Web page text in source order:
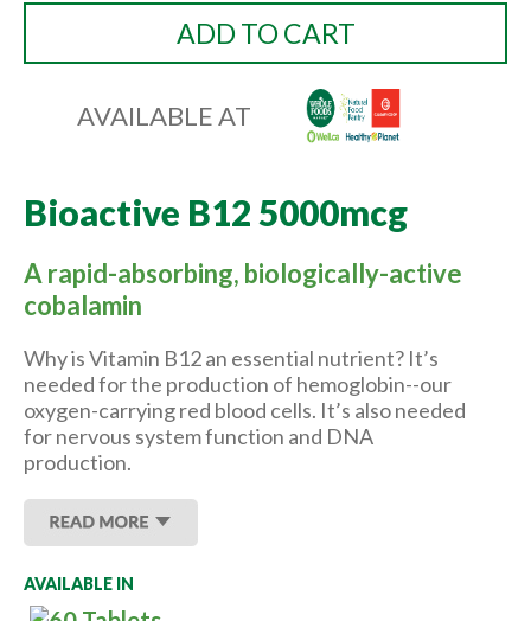
ADD TO CART
AVAILABLE AT
Bioactive B12 5000mcg
A rapid-absorbing, biologically-active
cobalamin
Why is Vitamin B12 an essential nutrient? It’s
needed for the production of hemoglobin--our
oxygen-carrying red blood cells. It’s also needed
for nervous system function and DNA
production.
AVAILABLE IN